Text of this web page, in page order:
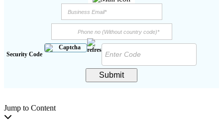
Security Code
Submit
Jump to Content